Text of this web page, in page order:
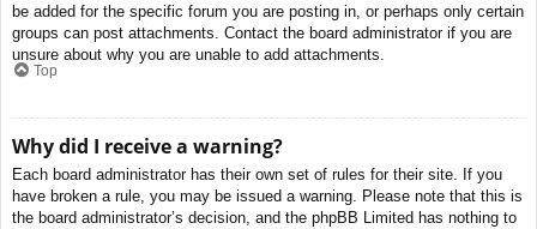
be added for the specific forum you are posting in, or perhaps only certain
groups can post attachments. Contact the board administrator if you are
unsure about why you are unable to add attachments.
Top
Why did I receive a warning?
Each board administrator has their own set of rules for their site. If you
have broken a rule, you may be issued a warning. Please note that this is
the board administrator’s decision, and the phpBB Limited has nothing to